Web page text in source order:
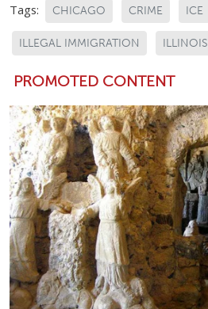
Tags: CHICAGO CRIME ICE
ILLEGAL IMMIGRATION ILLINOIS